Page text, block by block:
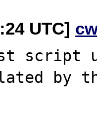
UTC]
script
by